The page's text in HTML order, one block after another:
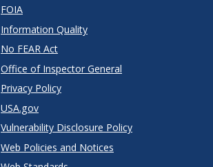
FOIA
Information Quality
No FEAR Act
Office of Inspector General
Privacy Policy
USA.gov
Vulnerability Disclosure Policy
Web Policies and Notices